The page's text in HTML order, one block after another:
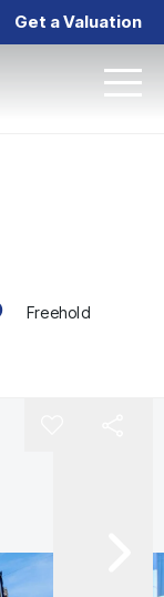
Get a Valuation
Freehold